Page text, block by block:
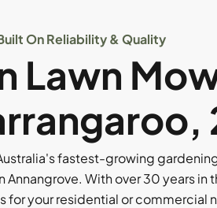
On Reliability & Quality
Lawn
fastest-growing
With over 30 years in
your residential or commercial